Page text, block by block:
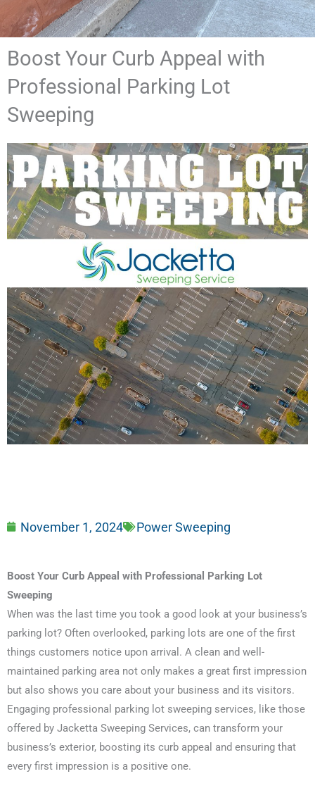
Boost Your Curb Appeal with
Professional Parking Lot
Sweeping
November 1, 2024 Power Sweeping
Boost Your Curb Appeal with Professional Parking Lot
Sweeping
When was the last time you took a good look at your business’s
parking lot? Often overlooked, parking lots are one of the first
things customers notice upon arrival. A clean and well-
maintained parking area not only makes a great first impression
but also shows you care about your business and its visitors.
Engaging professional parking lot sweeping services, like those
offered by Jacketta Sweeping Services, can transform your
business’s exterior, boosting its curb appeal and ensuring that
every first impression is a positive one.